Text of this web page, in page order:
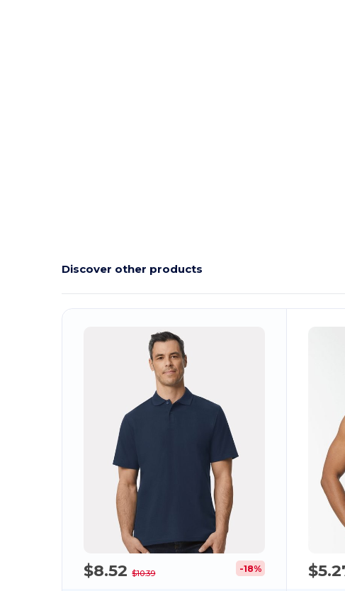
Discover other products
Customize
$8.52$10.39 -18%